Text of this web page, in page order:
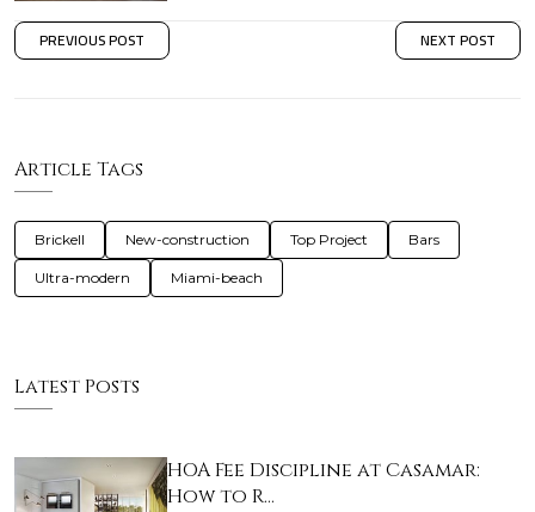
PREVIOUS POST NEXT POST
Article Tags
Brickell New-construction Top Project Bars
Ultra-modern Miami-beach
Latest Posts
HOA Fee Discipline at Casamar:
How to R…